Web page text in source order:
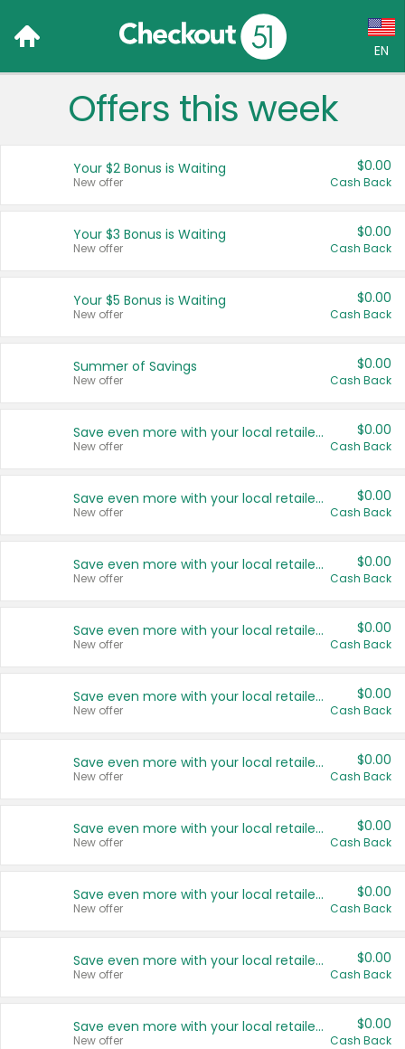
EN
Language:
Français (CA)
United States
Offers this week
Your $2 Bonus is Waiting
New offer
$0.00
Cash Back
Your $3 Bonus is Waiting
New offer
$0.00
Cash Back
Your $5 Bonus is Waiting
New offer
$0.00
Cash Back
Summer of Savings
New offer
$0.00
Cash Back
Save even more with your local retailers
New offer
$0.00
Cash Back
Save even more with your local retailers
New offer
$0.00
Cash Back
Save even more with your local retailers
New offer
$0.00
Cash Back
Save even more with your local retailers
New offer
$0.00
Cash Back
Save even more with your local retailers
New offer
$0.00
Cash Back
Save even more with your local retailers
New offer
$0.00
Cash Back
Save even more with your local retailers
New offer
$0.00
Cash Back
Save even more with your local retailers
New offer
$0.00
Cash Back
Save even more with your local retailers
New offer
$0.00
Cash Back
Save even more with your local retailers
New offer
$0.00
Cash Back